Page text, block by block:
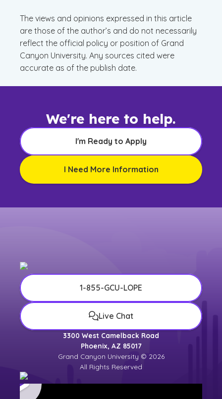
The views and opinions expressed in this article
are those of the author’s and do not necessarily
reflect the official policy or position of Grand
Canyon University. Any sources cited were
accurate as of the publish date.
We're here to help.
I'm Ready to Apply
I Need More Information
1-855-GCU-LOPE
Live Chat
3300 West Camelback Road
Phoenix, AZ 85017
Grand Canyon University © 2026
All Rights Reserved